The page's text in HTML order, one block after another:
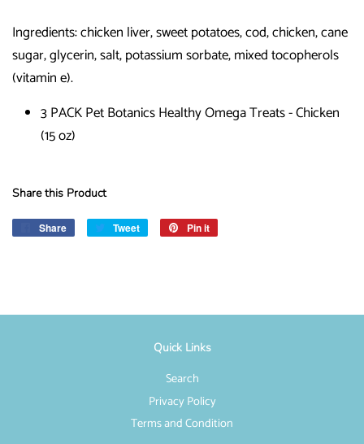
Ingredients: chicken liver, sweet potatoes, cod, chicken, cane
sugar, glycerin, salt, potassium sorbate, mixed tocopherols
(vitamin e).
3 PACK Pet Botanics Healthy Omega Treats - Chicken
(15 oz)
Share this Product
Share
Share
Tweet
Tweet
Pin it
Quick Links
Search
Privacy Policy
Terms and Condition